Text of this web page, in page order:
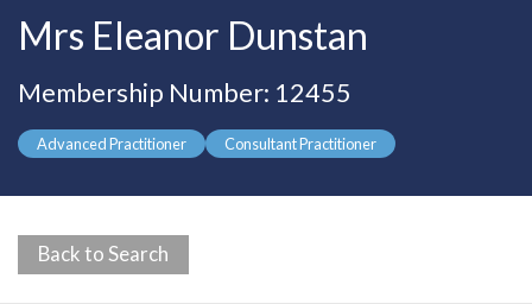
Mrs Eleanor Dunstan
Membership Number: 12455
Advanced Practitioner Consultant Practitioner
Back to Search